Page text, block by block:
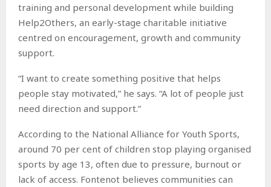
training and personal development while building
Help2Others, an early-stage charitable initiative
centred on encouragement, growth and community
support.
“I want to create something positive that helps
people stay motivated,” he says. “A lot of people just
need direction and support.”
According to the National Alliance for Youth Sports,
around 70 per cent of children stop playing organised
sports by age 13, often due to pressure, burnout or
lack of access. Fontenot believes communities can